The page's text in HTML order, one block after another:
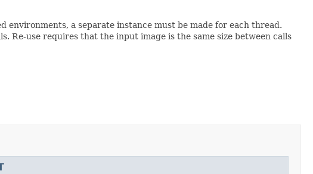
environments, a separate instance must be made for each thread.
Re-use requires that the input image is the same size between calls